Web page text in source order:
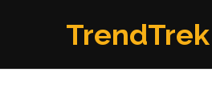
TrendTrek